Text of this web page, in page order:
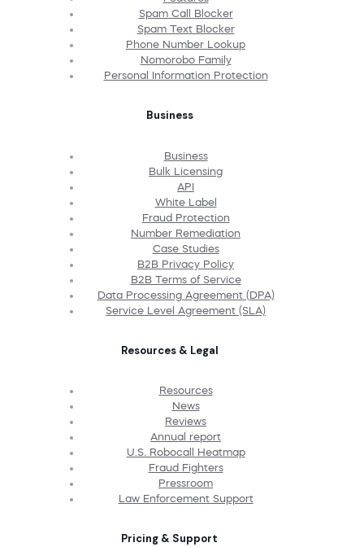
Spam Call Blocker
Spam Text Blocker
Phone Number Lookup
Nomorobo Family
Personal Information Protection
Business
Business
Bulk Licensing
API
White Label
Fraud Protection
Number Remediation
Case Studies
B2B Privacy Policy
B2B Terms of Service
Data Processing Agreement (DPA)
Service Level Agreement (SLA)
Resources & Legal
Resources
News
Reviews
Annual report
U.S. Robocall Heatmap
Fraud Fighters
Pressroom
Law Enforcement Support
Pricing & Support